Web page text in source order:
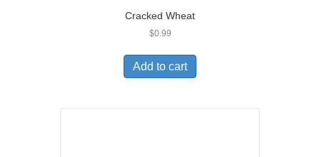
Cracked Wheat
$0.99
Add to cart